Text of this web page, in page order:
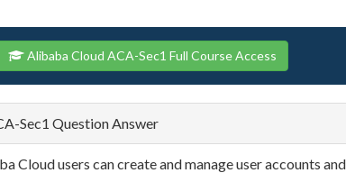
Alibaba Cloud ACA-Sec1 Full Course Access
Sec1 Question Answer
Cloud users can create and manage user accounts